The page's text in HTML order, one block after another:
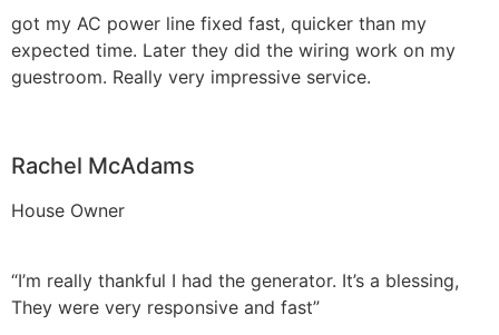
got my AC power line fixed fast, quicker than my
expected time. Later they did the wiring work on my
guestroom. Really very impressive service.
Rachel McAdams
House Owner
“I’m really thankful I had the generator. It’s a blessing,
They were very responsive and fast”